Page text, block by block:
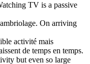
TV is a passive
. On arriving
activité mais
de temps en temps.
but even so large